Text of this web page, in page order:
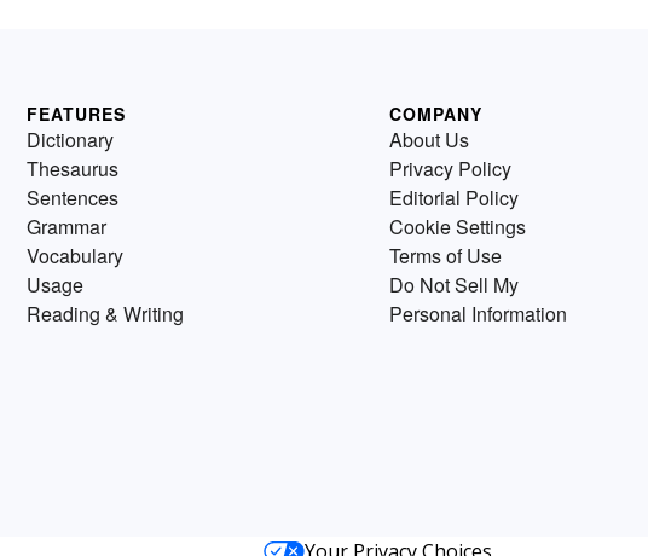
FEATURES
Dictionary
Thesaurus
Sentences
Grammar
Vocabulary
Usage
Reading & Writing
COMPANY
About Us
Privacy Policy
Editorial Policy
Cookie Settings
Terms of Use
Do Not Sell My
Personal Information